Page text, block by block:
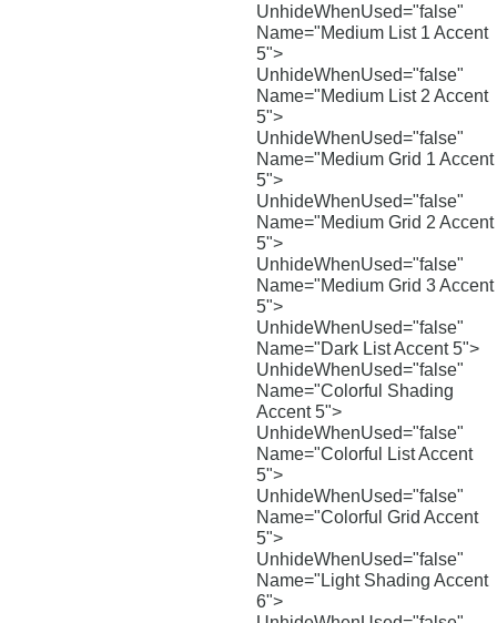
UnhideWhenUsed="false"
Name="Medium List 1 Accent
5">
UnhideWhenUsed="false"
Name="Medium List 2 Accent
5">
UnhideWhenUsed="false"
Name="Medium Grid 1 Accent
5">
UnhideWhenUsed="false"
Name="Medium Grid 2 Accent
5">
UnhideWhenUsed="false"
Name="Medium Grid 3 Accent
5">
UnhideWhenUsed="false"
Name="Dark List Accent 5">
UnhideWhenUsed="false"
Name="Colorful Shading
Accent 5">
UnhideWhenUsed="false"
Name="Colorful List Accent
5">
UnhideWhenUsed="false"
Name="Colorful Grid Accent
5">
UnhideWhenUsed="false"
Name="Light Shading Accent
6">